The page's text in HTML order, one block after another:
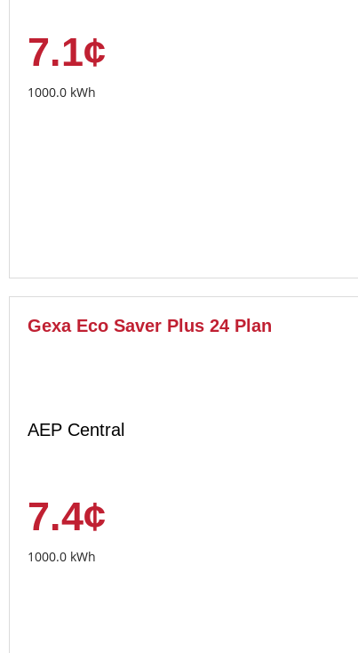
7.1¢
1000.0 kWh
Gexa Eco Saver Plus 24 Plan
AEP Central
7.4¢
1000.0 kWh